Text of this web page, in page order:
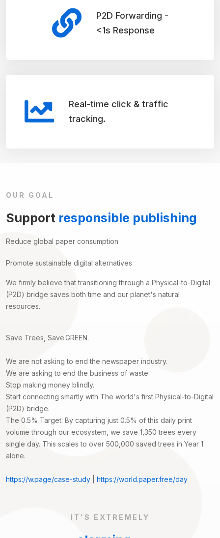
P2D Forwarding -
<1s Response
Real-time click & traffic
tracking.
OUR GOAL
Support responsible publishing
Reduce global paper consumption
Promote sustainable digital alternatives
We firmly believe that transitioning through a Physical-to-Digital
(P2D) bridge saves both time and our planet's natural
resources.
Save Trees, Save.GREEN.
We are not asking to end the newspaper industry.
We are asking to end the business of waste.
Stop making money blindly.
Start connecting smartly with The world's first Physical-to-Digital
(P2D) bridge.
The 0.5% Target: By capturing just 0.5% of this daily print
volume through our ecosystem, we save 1,350 trees every
single day. This scales to over 500,000 saved trees in Year 1
alone.
https://w.page/case-study https://world.paper.free/day
IT'S EXTREMELY